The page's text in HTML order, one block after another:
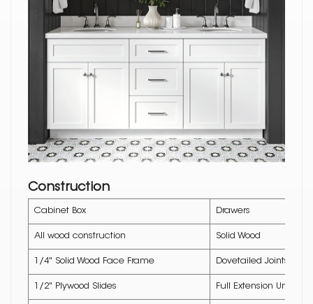
Construction
Cabinet Box Drawers
All wood construction Solid Wood
1/4" Solid Wood Face Frame Dovetailed Joints
1/2" Plywood Slides Full Extension